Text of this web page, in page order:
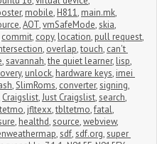
, mobile, H811, main.mk,
,AOT,vmSafeMode,skia,
commit, copy, location, pull request,
, overlap,touch, can't
,savannah,the quiet learner, lisp,
, unlock, hardware keys, imei
,SlimRoms, converter,signing,
Craigslist,Just Craigslist,search,
, jfltexx,tbltetmo,fatal,
, healthd,source,webview,
,sdf,sdf.org,super